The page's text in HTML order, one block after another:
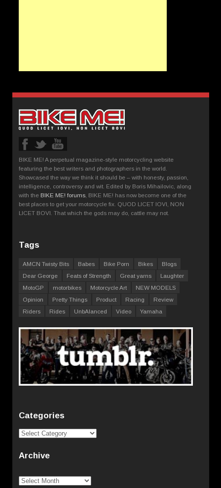
BIKE ME! A perpetual magazine-style motorcycling website
featuring the best writers and photographers in the world.
Showcased the way we think it should be – with honesty, passion,
intelligence, controversy and wit. Edited by Boris Mihailovic, along
with the BIKE ME! forums , BIKE ME! has now become one of the
best places to get your motorcycle fix. QUOD LICET IOVI, NON
LICET BOVI. That which the gods may do, cattle may not.
Tags
AMCN Twisty Bits Babes Bike Porn Bikes
Blogs
Dear George
Feats of Strength Great yarns
Laughter
MotoGP
motorbikes Motorcycle Art
NEW MODELS
Opinion
Pretty Things Product Racing
Review
Riders
Rides UnbAlanced Video Yamaha
Categories
Categories
Archive
Archive